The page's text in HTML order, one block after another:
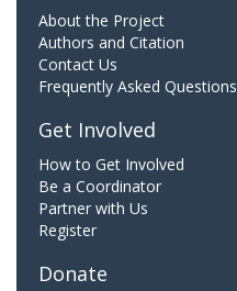
About the Project
Authors and Citation
Contact Us
Frequently Asked Questions
Get Involved
How to Get Involved
Be a Coordinator
Partner with Us
Register
Donate